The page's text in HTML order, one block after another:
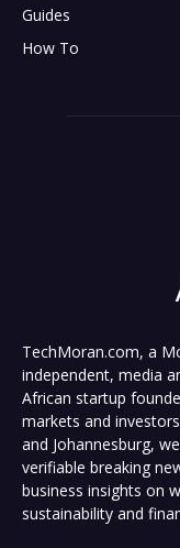
Guides
How To
TechMoran.com, a
independent, media
African startup
markets and
and Johannesburg,
verifiable breaking
business insights on
sustainability and